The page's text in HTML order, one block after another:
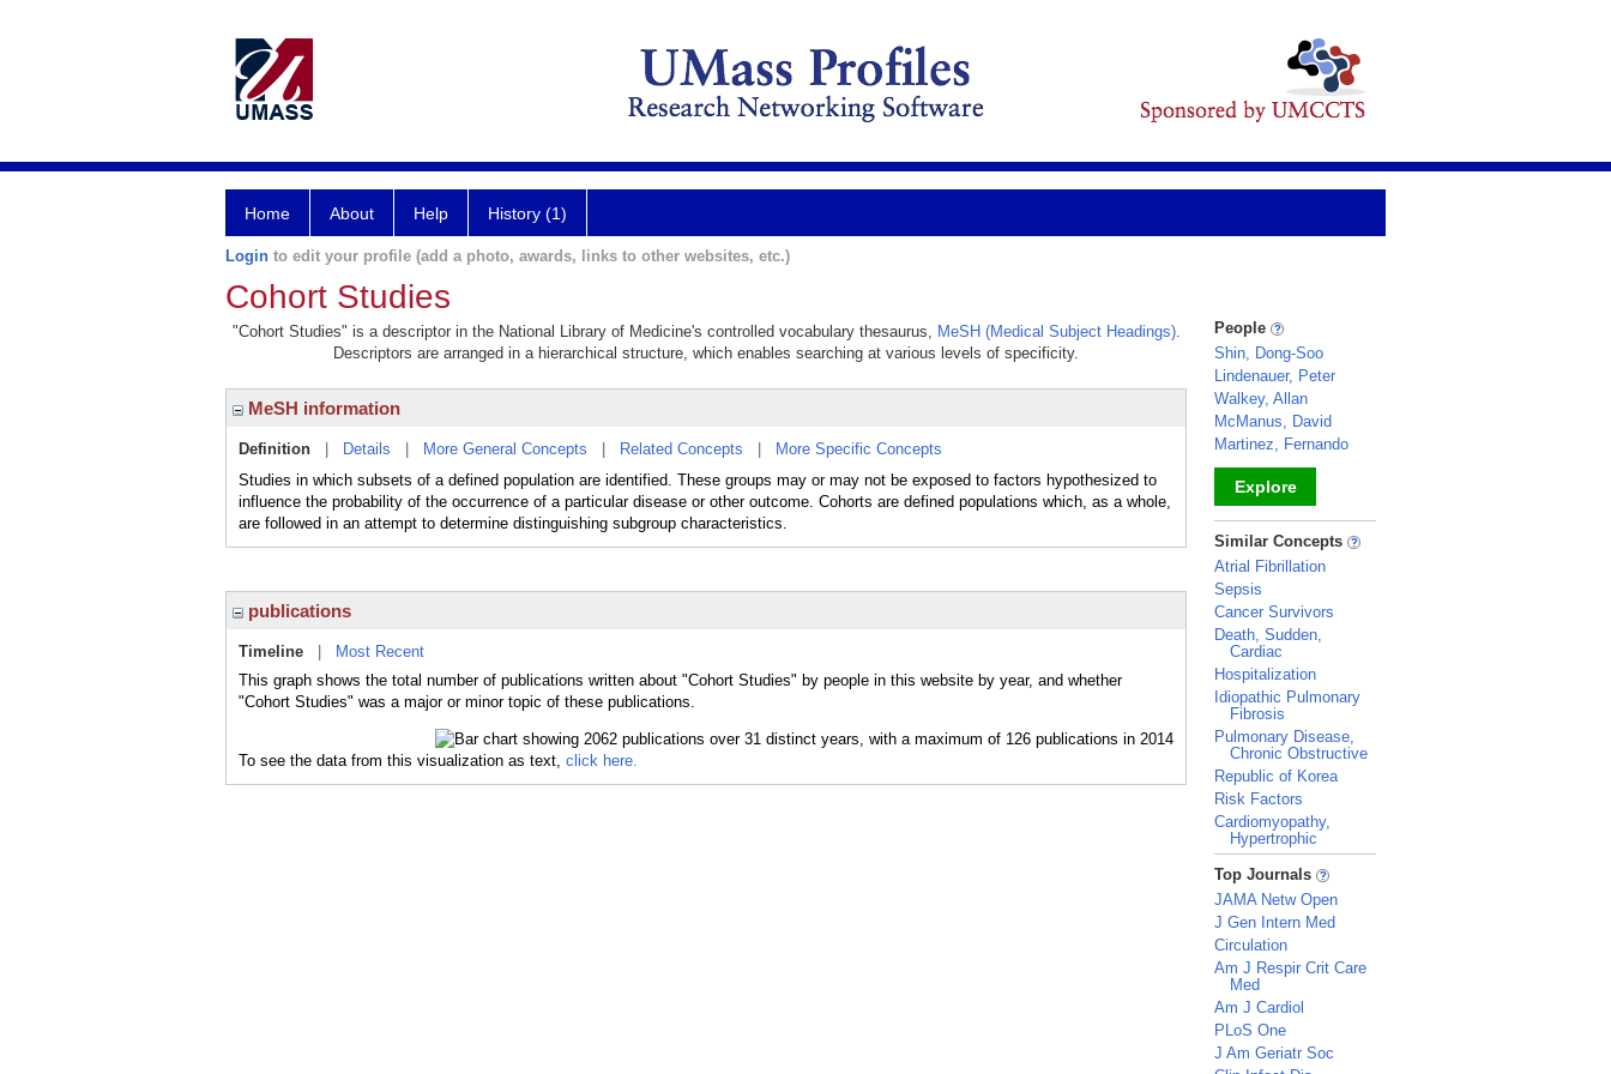
Home About Help History (1)
Login to edit your profile (add a photo, awards, links to other websites, etc.)
Cohort Studies
"Cohort Studies" is a descriptor in the National Library of Medicine's controlled vocabulary thesaurus, MeSH (Medical Subject Headings).
Descriptors are arranged in a hierarchical structure, which enables searching at various levels of specificity.
MeSH information
Definition Details More General Concepts Related Concepts
More Specific Concepts
Studies in which subsets of a defined population are identified. These groups may or may not be exposed to factors hypothesized to
influence the probability of the occurrence of a particular disease or other outcome. Cohorts are defined populations which, as a whole,
are followed in an attempt to determine distinguishing subgroup characteristics.
publications
Timeline
Most Recent
This graph shows the total number of publications written about "Cohort Studies" by people in this website by year, and whether
"Cohort Studies" was a major or minor topic of these publications.
To see the data from this visualization as text, click here.
People
Shin, Dong-Soo
Lindenauer, Peter
Walkey, Allan
McManus, David
Martinez, Fernando
Explore
_
Similar Concepts
Atrial Fibrillation
Sepsis
Cancer Survivors
Death, Sudden,
Cardiac
Hospitalization
Idiopathic Pulmonary
Fibrosis
Pulmonary Disease,
Chronic Obstructive
Republic of Korea
Risk Factors
Cardiomyopathy,
Hypertrophic
_
Top Journals
JAMA Netw Open
J Gen Intern Med
Circulation
Am J Respir Crit Care
Med
Am J Cardiol
PLoS One
J Am Geriatr Soc